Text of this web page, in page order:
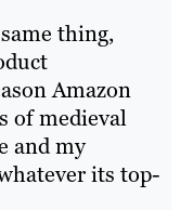
thing,
Amazon
of medieval
and my
its top-